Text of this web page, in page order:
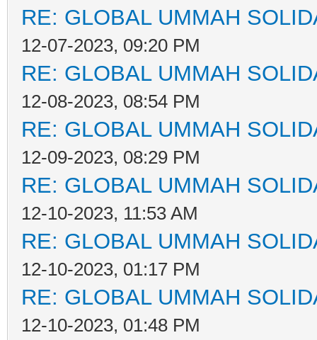
RE: GLOBAL UMMAH
12-07-2023, 09:20 PM
RE: GLOBAL UMMAH
12-08-2023, 08:54 PM
RE: GLOBAL UMMAH
12-09-2023, 08:29 PM
RE: GLOBAL UMMAH
12-10-2023, 11:53 AM
RE: GLOBAL UMMAH
12-10-2023, 01:17 PM
RE: GLOBAL UMMAH
12-10-2023, 01:48 PM